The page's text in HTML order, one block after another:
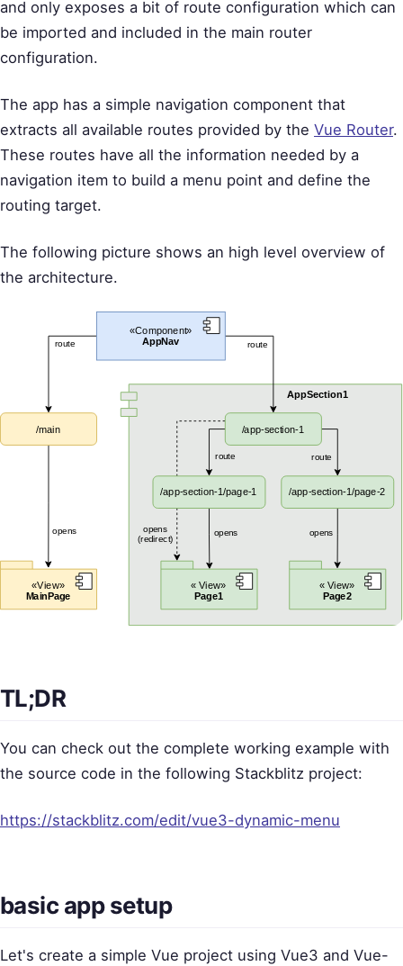
and only exposes a bit of route configuration which can
be imported and included in the main router
configuration.
The app has a simple navigation component that
extracts all available routes provided by the Vue Router.
These routes have all the information needed by a
navigation item to build a menu point and define the
routing target.
The following picture shows an high level overview of
the architecture.
TL;DR
You can check out the complete working example with
the source code in the following Stackblitz project:
https://stackblitz.com/edit/vue3-dynamic-menu
basic app setup
Let's create a simple Vue project using Vue3 and Vue-